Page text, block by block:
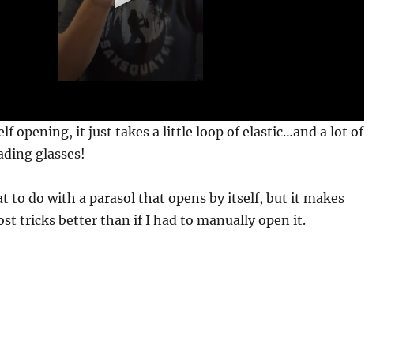
opening, it just takes a little loop of elastic…and a lot of
glasses!
to do with a parasol that opens by itself, but it makes
tricks better than if I had to manually open it.